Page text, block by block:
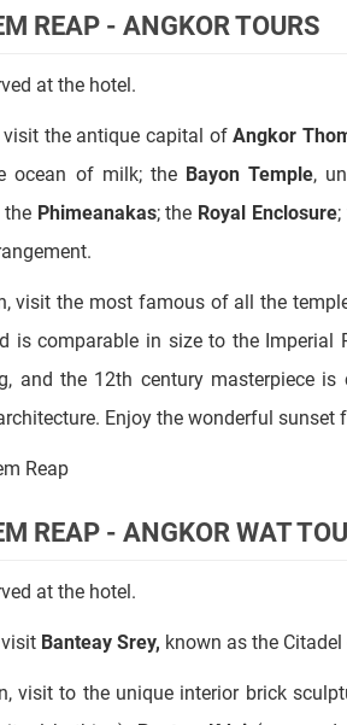
the antique capital of
ocean of milk; the
the Phimeanakas ; the Royal Enclosure
visit the most famous of all the
is comparable in size to the Imperial
and the 12th century masterpiece
Enjoy the wonderful sunset
Reap
visit to the unique interior brick
bathing),BanteayKdei
Ta Prohm has been relatively